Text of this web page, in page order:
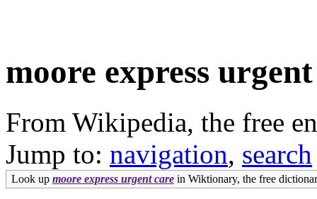
moore express
From Wikipedia, the free
Jump to: navigation, search
Look up moore express urgent care in Wiktionary, the free